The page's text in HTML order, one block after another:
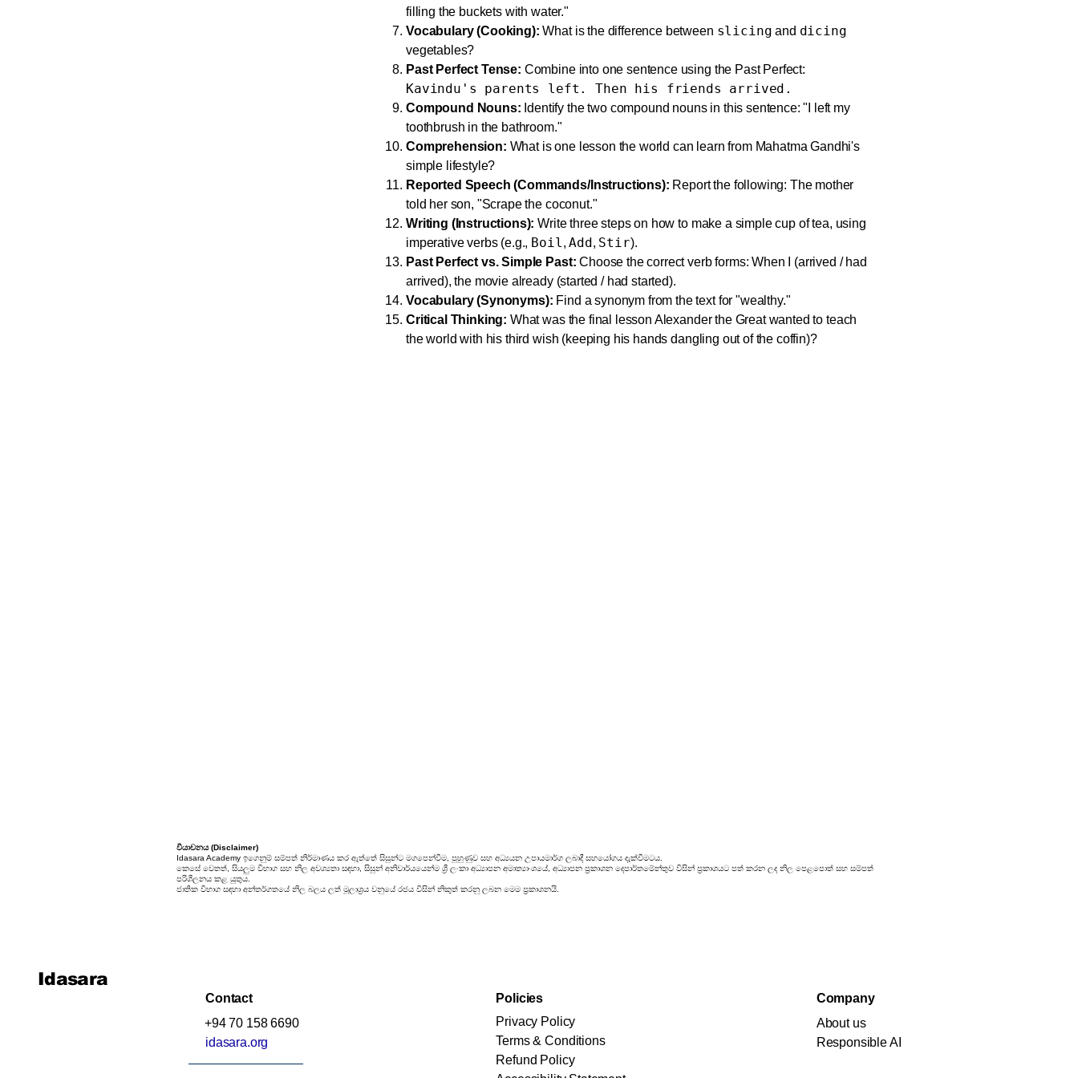
filling the buckets with water."
Vocabulary (Cooking): What is the difference between slicing and dicing
vegetables?
Past Perfect Tense: Combine into one sentence using the Past Perfect:
Kavindu's parents left. Then his friends arrived.
Compound Nouns: Identify the two compound nouns in this sentence: "I left my
toothbrush in the bathroom."
Comprehension: What is one lesson the world can learn from Mahatma Gandhi's
simple lifestyle?
Reported Speech (Commands/Instructions): Report the following: The mother
told her son, "Scrape the coconut."
Writing (Instructions): Write three steps on how to make a simple cup of tea, using
imperative verbs (e.g., Boil,Add, Stir).
Past Perfect vs. Simple Past: Choose the correct verb forms: When I (arrived / had
arrived), the movie already (started / had started).
Vocabulary (Synonyms): Find a synonym from the text for "wealthy."
Critical Thinking: What was the final lesson Alexander the Great wanted to teach
the world with his third wish (keeping his hands dangling out of the coffin)?
වියාචනය (Disclaimer)
Idasara Academy ඉගෙනුම් සම්පත් නිර්මාණය කර ඇත්තේ සිසුන්ට මගපෙන්වීම, පුහුණුව සහ අධ්‍යයන උපායමාර්ග ලබාදී සහයෝගය දැක්වීමටය.
කෙසේ වෙතත්, සියලුම විභාග සහ නිල අවශ්‍යතා සඳහා, සිසුන් අනිවාර්යයෙන්ම ශ්‍රී ලංකා අධ්‍යාපන අමාත්‍යාංශයේ, අධ්‍යාපන ප්‍රකාශන දෙපාර්තමේන්තුව විසින් ප්‍රකාශයට පත් කරන ලද නිල පෙළපොත් සහ සම්පත්
පරිශීලනය කළ යුතුය.
ජාතික විභාග සඳහා අන්තර්ගතයේ නිල බලය ලත් මූලාශ්‍රය වනුයේ රජය විසින් නිකුත් කරනු ලබන මෙම ප්‍රකාශනයි.
Idasara
Contact
+94 70 158 6690
idasara.org
Policies
Privacy Policy
Terms & Conditions
Refund Policy
Company
About us
Responsible AI